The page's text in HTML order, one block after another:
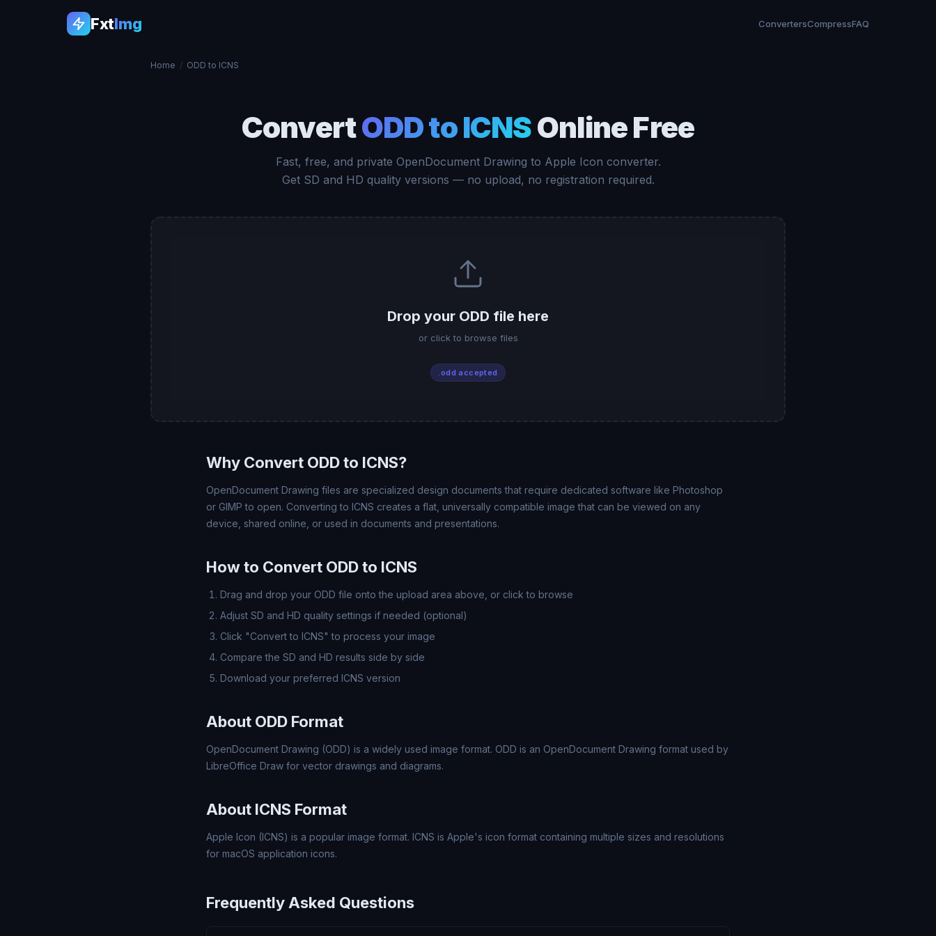
FxtImg ConvertersCompressFAQ
Home / ODD to ICNS
ConvertODD to ICNSOnline Free
Fast, free, and private OpenDocument Drawing to Apple Icon converter.
Get SD and HD quality versions — no upload, no registration required.
Drop your ODD file here
or click to browse files
.odd accepted
Why Convert ODD to ICNS?
OpenDocument Drawing files are specialized design documents that require dedicated software like Photoshop
or GIMP to open. Converting to ICNS creates a flat, universally compatible image that can be viewed on any
device, shared online, or used in documents and presentations.
How to Convert ODD to ICNS
Drag and drop your ODD file onto the upload area above, or click to browse
Adjust SD and HD quality settings if needed (optional)
Click "Convert to ICNS" to process your image
Compare the SD and HD results side by side
Download your preferred ICNS version
About ODD Format
OpenDocument Drawing (ODD) is a widely used image format. ODD is an OpenDocument Drawing format used by
LibreOffice Draw for vector drawings and diagrams.
About ICNS Format
Apple Icon (ICNS) is a popular image format. ICNS is Apple's icon format containing multiple sizes and resolutions
for macOS application icons.
Frequently Asked Questions